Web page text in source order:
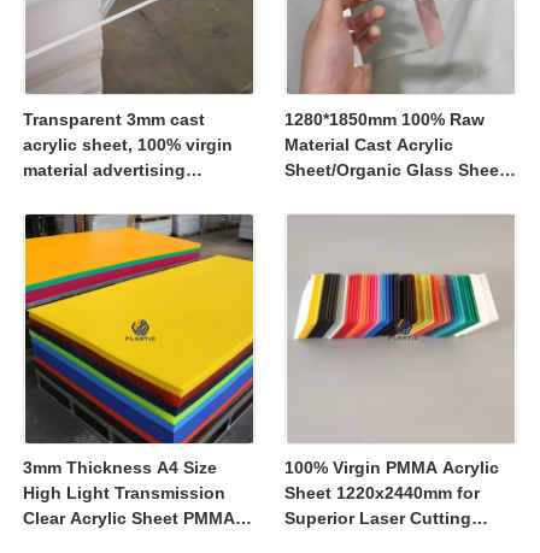
Transparent 3mm cast
acrylic sheet, 100% virgin
material advertising
1280*1850mm 100% Raw
Material Cast Acrylic
Sheet/Organic Glass Sheet
3mm Thickness A4 Size
High Light Transmission
Clear Acrylic Sheet PMMA
100% Virgin PMMA Acrylic
Sheet 1220x2440mm for
Superior Laser Cutting